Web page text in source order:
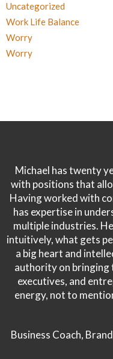
Uncategorized
Work Life Balance
Worry
Worry
Michael has twenty
with positions that
Having worked with
has expertise in
multiple industries.
intuitively, what gets
a big heart and
authority on bringing
executives, and
energy, not to
Business Coach,